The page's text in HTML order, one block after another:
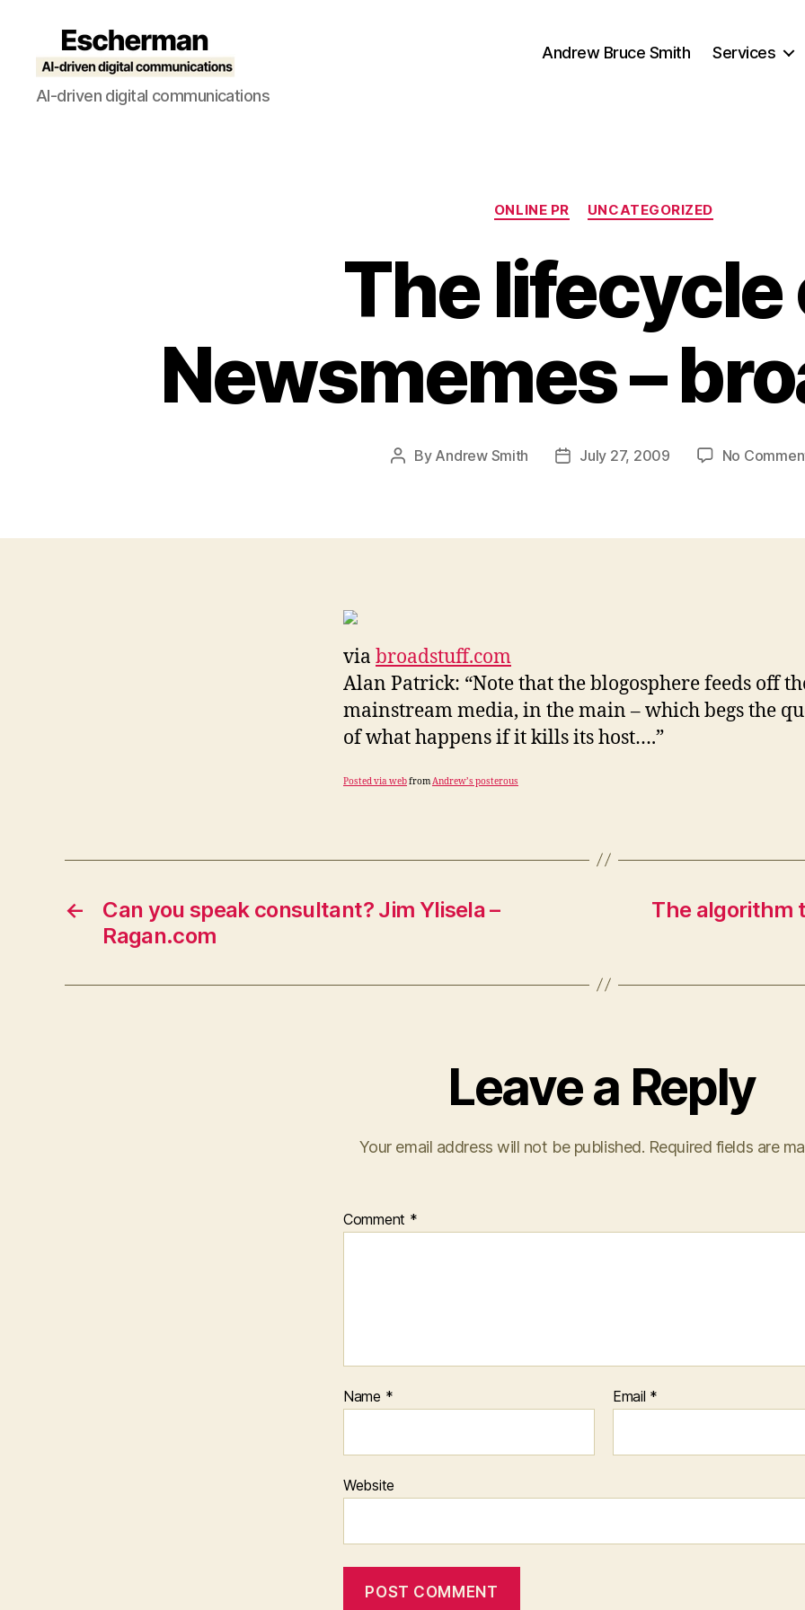
Escherman
AI-driven digital communications
Andrew Bruce Smith Services
Categories
ONLINE PR UNCATEGORIZED
The lifecycle
Newsmemes –
Post
By Andrew Smith
PostJuly 27, 2009 No
via broadstuff.com
Alan Patrick: “Note that the blogosphere feeds off
mainstream media, in the main – which begs the
of what happens if it kills its host….”
Posted via webfromAndrew’s posterous
←
Can you speak consultant? Jim Ylisela –
Ragan.com
The algorithm
Leave a Reply
Your email address will not be published. Required fields are
Comment *
Name * Email *
Website